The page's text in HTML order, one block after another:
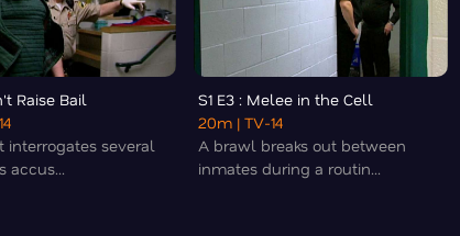
Raise Bail
interrogates several
accus...
S1 E3 : Melee in the Cell
20m | TV-14
A brawl breaks out between
inmates during a routin...